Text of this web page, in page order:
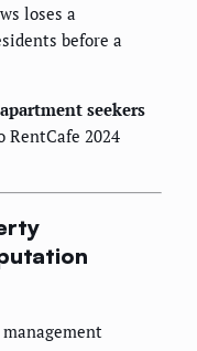
loses a
before a
seekers
RentCafe 2024